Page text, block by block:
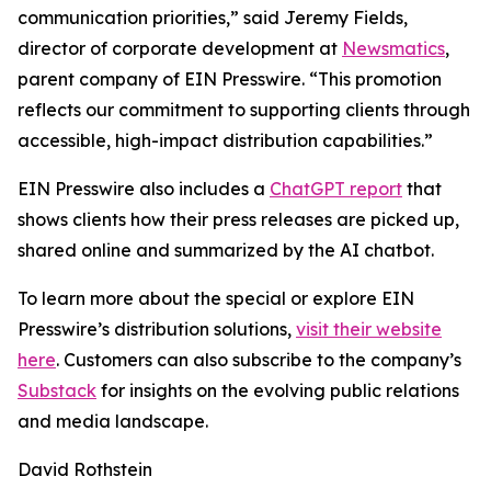
communication priorities,” said Jeremy Fields,
director of corporate development at Newsmatics,
parent company of EIN Presswire. “This promotion
reflects our commitment to supporting clients through
accessible, high-impact distribution capabilities.”
EIN Presswire also includes a ChatGPT report that
shows clients how their press releases are picked up,
shared online and summarized by the AI chatbot.
To learn more about the special or explore EIN
Presswire’s distribution solutions, visit their website
here. Customers can also subscribe to the company’s
Substack for insights on the evolving public relations
and media landscape.
David Rothstein